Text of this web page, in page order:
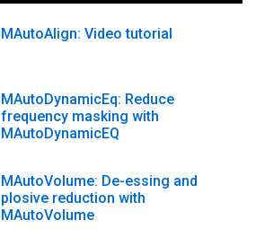
MAutoAlign: Video tutorial
MAutoDynamicEq: Reduce
frequency masking with
MAutoDynamicEQ
MAutoVolume: De-essing and
plosive reduction with
MAutoVolume